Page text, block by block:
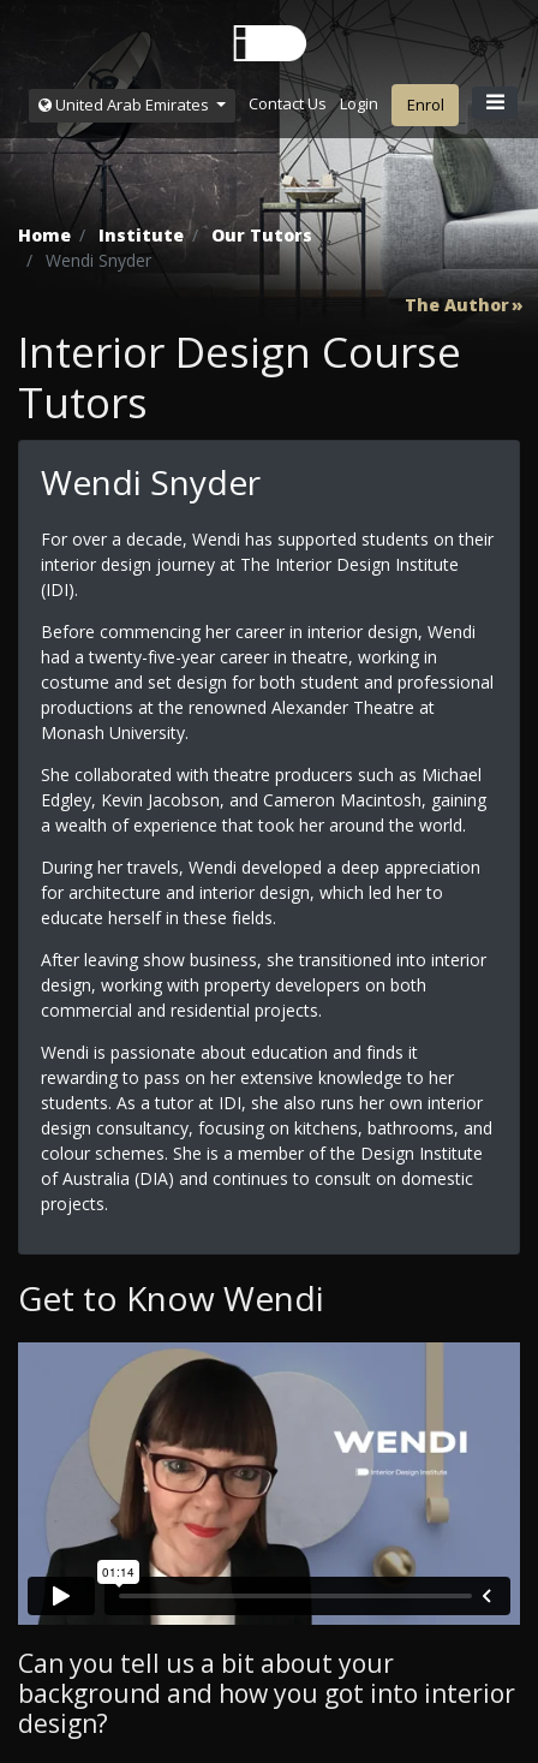
United Arab Emirates Contact Us Login Enrol
Home Institute
Our Tutors
Wendi Snyder
The Author
Interior Design Course
Tutors
Wendi Snyder
For over a decade, Wendi has supported students on their
interior design journey at The Interior Design Institute
(IDI).
Before commencing her career in interior design, Wendi
had a twenty-five-year career in theatre, working in
costume and set design for both student and professional
productions at the renowned Alexander Theatre at
Monash University.
She collaborated with theatre producers such as Michael
Edgley, Kevin Jacobson, and Cameron Macintosh, gaining
a wealth of experience that took her around the world.
During her travels, Wendi developed a deep appreciation
for architecture and interior design, which led her to
educate herself in these fields.
After leaving show business, she transitioned into interior
design, working with property developers on both
commercial and residential projects.
Wendi is passionate about education and finds it
rewarding to pass on her extensive knowledge to her
students. As a tutor at IDI, she also runs her own interior
design consultancy, focusing on kitchens, bathrooms, and
colour schemes. She is a member of the Design Institute
of Australia (DIA) and continues to consult on domestic
projects.
Get to Know Wendi
Can you tell us a bit about your
background and how you got into interior
design?